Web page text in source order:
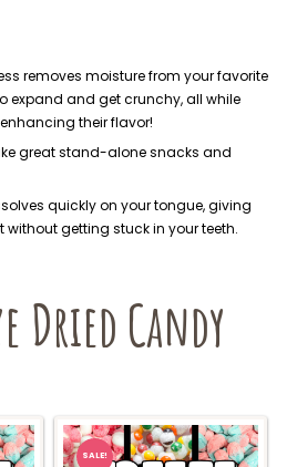
removes moisture from your favorite
expand and get crunchy, all while
their flavor!
great stand-alone snacks and
quickly on your tongue, giving
without getting stuck in your teeth.
Dried Candy
SALE!